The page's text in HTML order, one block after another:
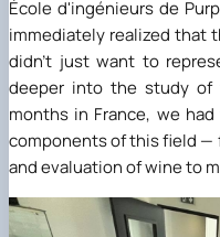
École d'ingénieurs de
immediately realized that
didn't just want to
deeper into the study of
months in France, we
components of this field —
and evaluation of wine to